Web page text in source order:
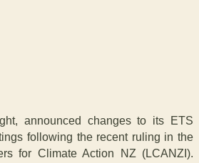
announced changes to its ETS
following the recent ruling in the
for Climate Action NZ (LCANZI).